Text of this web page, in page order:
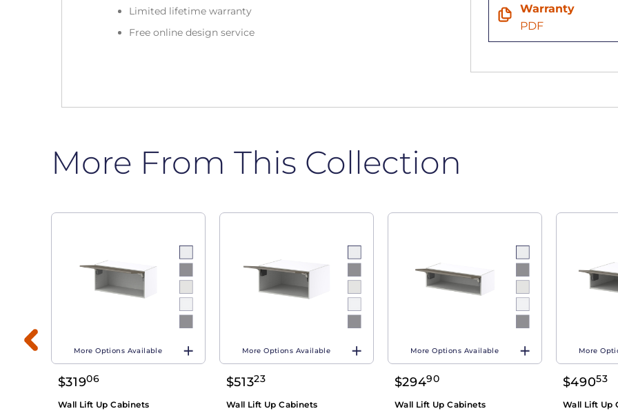
Limited lifetime warranty
Free online design service
Warranty
PDF
More From This Collection
More Options Available
$31906
Wall Lift Up Cabinets
More Options Available
$51323
Wall Lift Up Cabinets
More Options Available
$29490
Wall Lift Up Cabinets
More
$49053
Wall Lift Up